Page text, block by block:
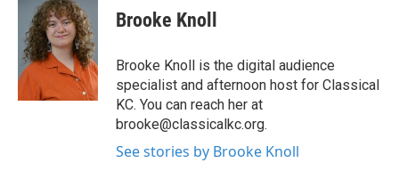
Brooke Knoll
Brooke Knoll is the digital audience
specialist and afternoon host for Classical
KC. You can reach her at
brooke@classicalkc.org.
See stories by Brooke Knoll